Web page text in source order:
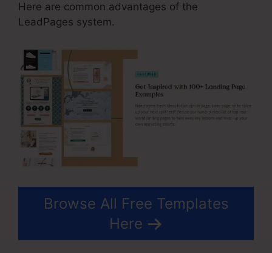
Here are common advantages of the
LeadPages system.
Browse All Free Templates
Here